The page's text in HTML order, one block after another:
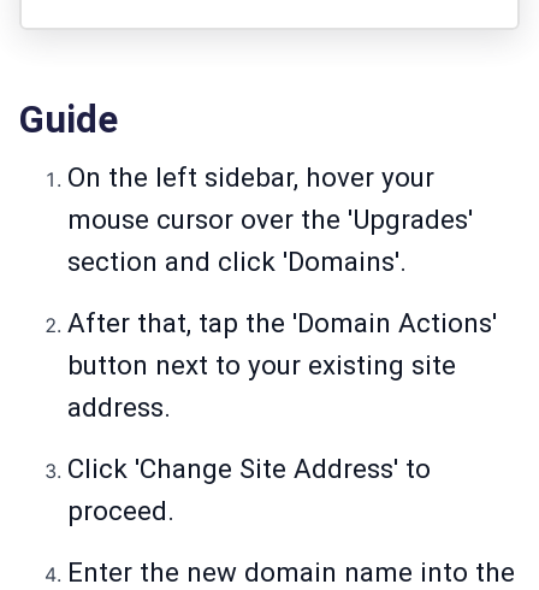
Guide
On the left sidebar, hover your
mouse cursor over the 'Upgrades'
section and click 'Domains'.
After that, tap the 'Domain Actions'
button next to your existing site
address.
Click 'Change Site Address' to
proceed.
Enter the new domain name into the